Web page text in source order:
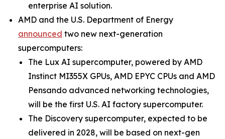
enterprise AI solution.
AMD and the U.S. Department of Energy
announced two new next-generation
supercomputers:
The Lux AI supercomputer, powered by AMD
Instinct MI355X GPUs, AMD EPYC CPUs and AMD
Pensando advanced networking technologies,
will be the first U.S. AI factory supercomputer.
The Discovery supercomputer, expected to be
delivered in 2028, will be based on next-gen